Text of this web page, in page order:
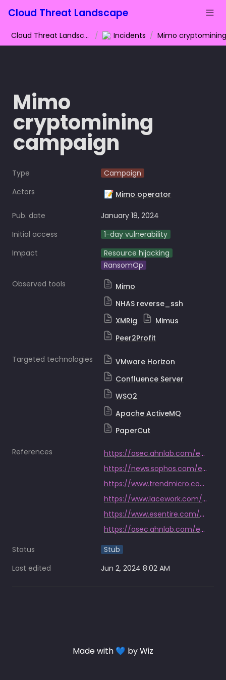
Cloud Threat Landscape
Cloud Threat Landscape / Incidents /
Mimo
cryptomining
campaign
Type
Campaign
Actors
📝 Mimo operator
Pub. date
January 18, 2024
Initial access
1-day vulnerability
Impact
Resource hijacking
RansomOp
Observed tools
Mimo
NHAS reverse_ssh
XMRig
Mimus
Peer2Profit
Targeted technologies
VMware Horizon
Confluence Server
WSO2
Apache ActiveMQ
PaperCut
References
https://asec.ahnlab.com/en/60440/
https://news.sophos.com/en-us/2022/03/29/horde-of-miner-bots-and-backdoors-leveraged-log4j-to-attack-vmware-horizon-servers/
https://www.trendmicro.com/en_us/research/22/e/patch-your-wso2-cve-2022-29464-exploited-to-install-linux-compatible-cobalt-strike-beacons-other-malware.html
https://www.lacework.com/blog/kinsing-dark-iot-botnet-among-threats-targeting-cve-2022-26134/
https://www.esentire.com/blog/papercut-vulnerability-exploited-to-deliver-cryptocurrency-miner-to-education-sector-customer
https://asec.ahnlab.com/en/36820/
Status
Stub
Last edited
Jun 2, 2024 8:02 AM
Made with 💙 by Wiz